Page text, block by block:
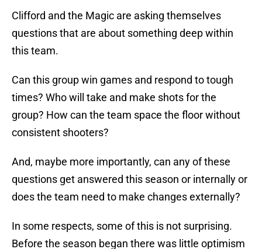
Clifford and the Magic are asking themselves
questions that are about something deep within
this team.
Can this group win games and respond to tough
times? Who will take and make shots for the
group? How can the team space the floor without
consistent shooters?
And, maybe more importantly, can any of these
questions get answered this season or internally or
does the team need to make changes externally?
In some respects, some of this is not surprising.
Before the season began there was little optimism